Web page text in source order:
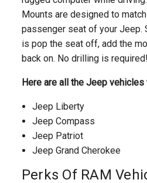
Mounts are designed to
passenger seat of your Jeep.
is pop the seat off, add the
back on. No drilling is required!
Here are all the Jeep vehicles
Jeep Liberty
Jeep Compass
Jeep Patriot
Jeep Grand Cherokee
Perks Of RAM